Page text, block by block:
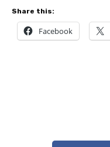
Share this:
Facebook